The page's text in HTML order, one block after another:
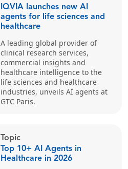
IQVIA launches new AI
agents for life sciences and
healthcare
A leading global provider of
clinical research services,
commercial insights and
healthcare intelligence to the
life sciences and healthcare
industries, unveils AI agents at
GTC Paris.
Topic
Top 10+ AI Agents in
Healthcare in 2026